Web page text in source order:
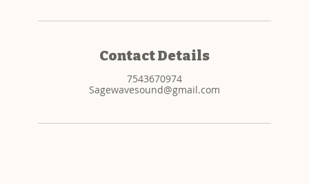
Contact Details
7543670974
Sagewavesound@gmail.com